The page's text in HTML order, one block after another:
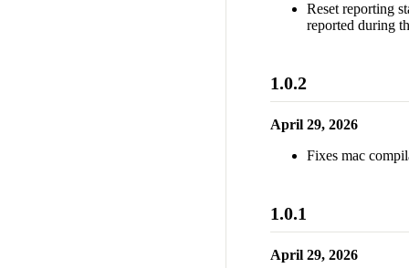
Reset reporting
reported during
1.0.2
April 29, 2026
Fixes mac
1.0.1
April 29, 2026